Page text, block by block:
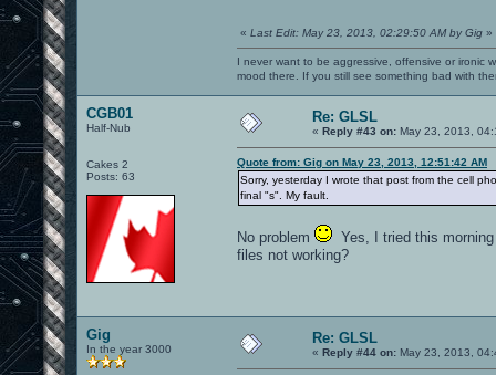
« Last Edit: May 23, 2013, 02:29:50 AM by Gig »
I never want to be aggressive, offensive or ironic
mood there. If you still see something bad with
CGB01
Half-Nub
Cakes 2
Posts: 63
Re: GLSL
« Reply #43 on: May 23, 2013,
Quote from: Gig on May 23, 2013, 12:51:42 AM
Sorry, yesterday I wrote that post from the cell
final "s". My fault.
No problem
Yes, I tried this
files not working?
Gig
In the year 3000
Re: GLSL
« Reply #44 on: May 23, 2013,